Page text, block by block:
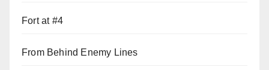
Fort at #4
From Behind Enemy Lines